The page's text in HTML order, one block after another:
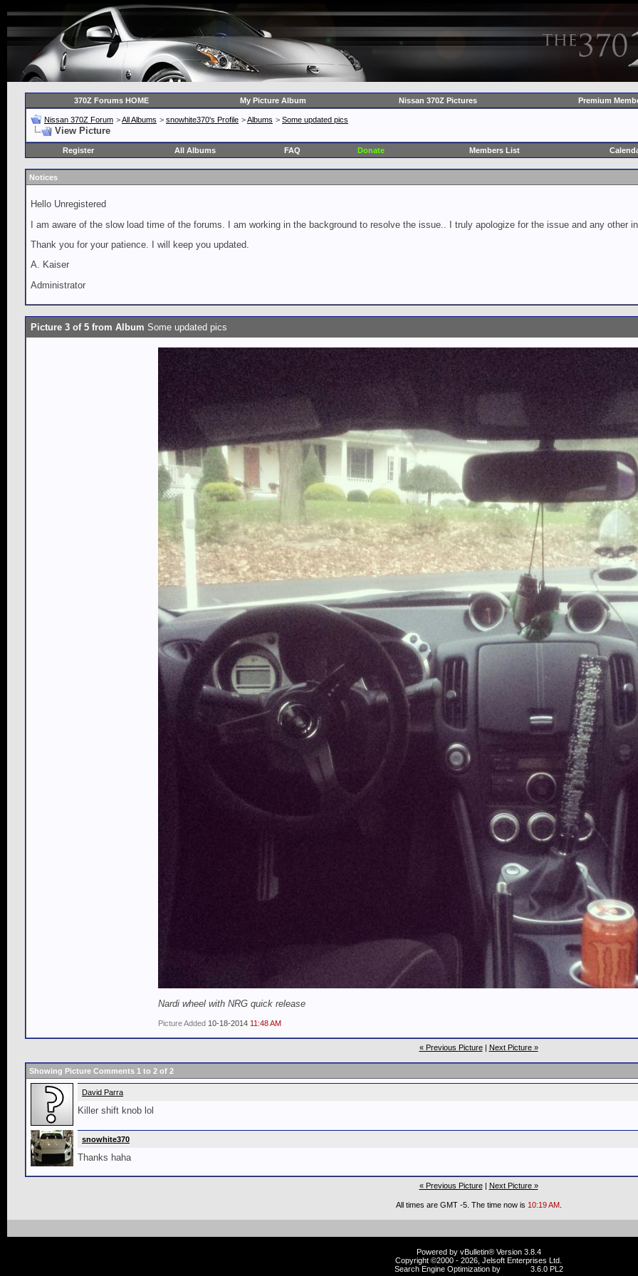
370Z Forums HOME My Picture Album Nissan 370Z Pictures Premium
Nissan 370Z Forum >All Albums > snowhite370's Profile >Albums > Some updated pics
View Picture
Register All Albums FAQ Donate Members List
Notices
Hello Unregistered
I am aware of the slow load time of the forums. I am working in the background to resolve the issue.. I truly apologize for the issue and any other
Thank you for your patience. I will keep you updated.
A. Kaiser
Administrator
Picture 3 of 5 from Album Some updated pics
Nardi wheel with NRG quick release
Picture Added 10-18-2014 11:48 AM
« Previous Picture| Next Picture »
Showing Picture Comments 1 to 2 of 2
David Parra
Killer shift knob lol
snowhite370
Thanks haha
« Previous Picture| Next Picture »
All times are GMT -5. The time now is 10:19 AM.
Powered by vBulletin® Version 3.8.4
Copyright ©2000 - 2026, Jelsoft Enterprises Ltd.
Search Engine Optimization by
3.6.0 PL2